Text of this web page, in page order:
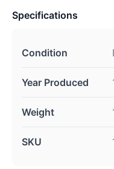
Specifications
Condition
Year Produced
Weight
SKU